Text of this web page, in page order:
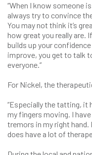
“When I know someone
always try to convince
You may not think it’s
how great you really are.
builds up your
improve, you get to talk
everyone.”
For Nickel, the
“Especially the tatting, it
my fingers moving. I
tremors in my right
does have a lot of